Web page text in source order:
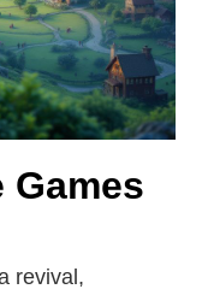
Games
revival,